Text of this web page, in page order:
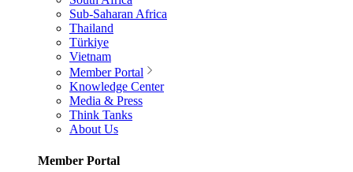
Sub-Saharan Africa
Thailand
Türkiye
Vietnam
Member Portal
Knowledge Center
Media & Press
Think Tanks
About Us
Member Portal